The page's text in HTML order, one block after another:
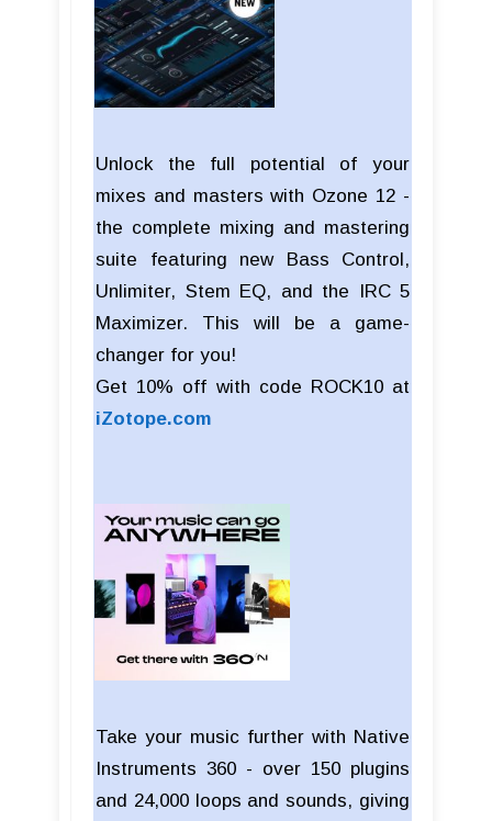
Unlock the full potential of your
mixes and masters with Ozone 12 -
the complete mixing and mastering
suite featuring new Bass Control,
Unlimiter, Stem EQ, and the IRC 5
Maximizer. This will be a game-
changer for you!
Get 10% off with code ROCK10 at
iZotope.com
Take your music further with Native
Instruments 360 - over 150 plugins
and 24,000 loops and sounds, giving